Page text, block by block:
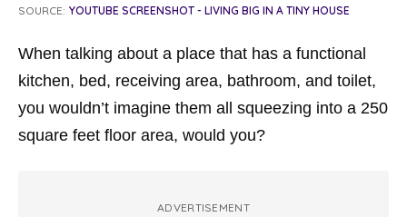
SOURCE: YOUTUBE SCREENSHOT - LIVING BIG IN A TINY HOUSE
When talking about a place that has a functional
kitchen, bed, receiving area, bathroom, and toilet,
you wouldn’t imagine them all squeezing into a 250
square feet floor area, would you?
ADVERTISEMENT